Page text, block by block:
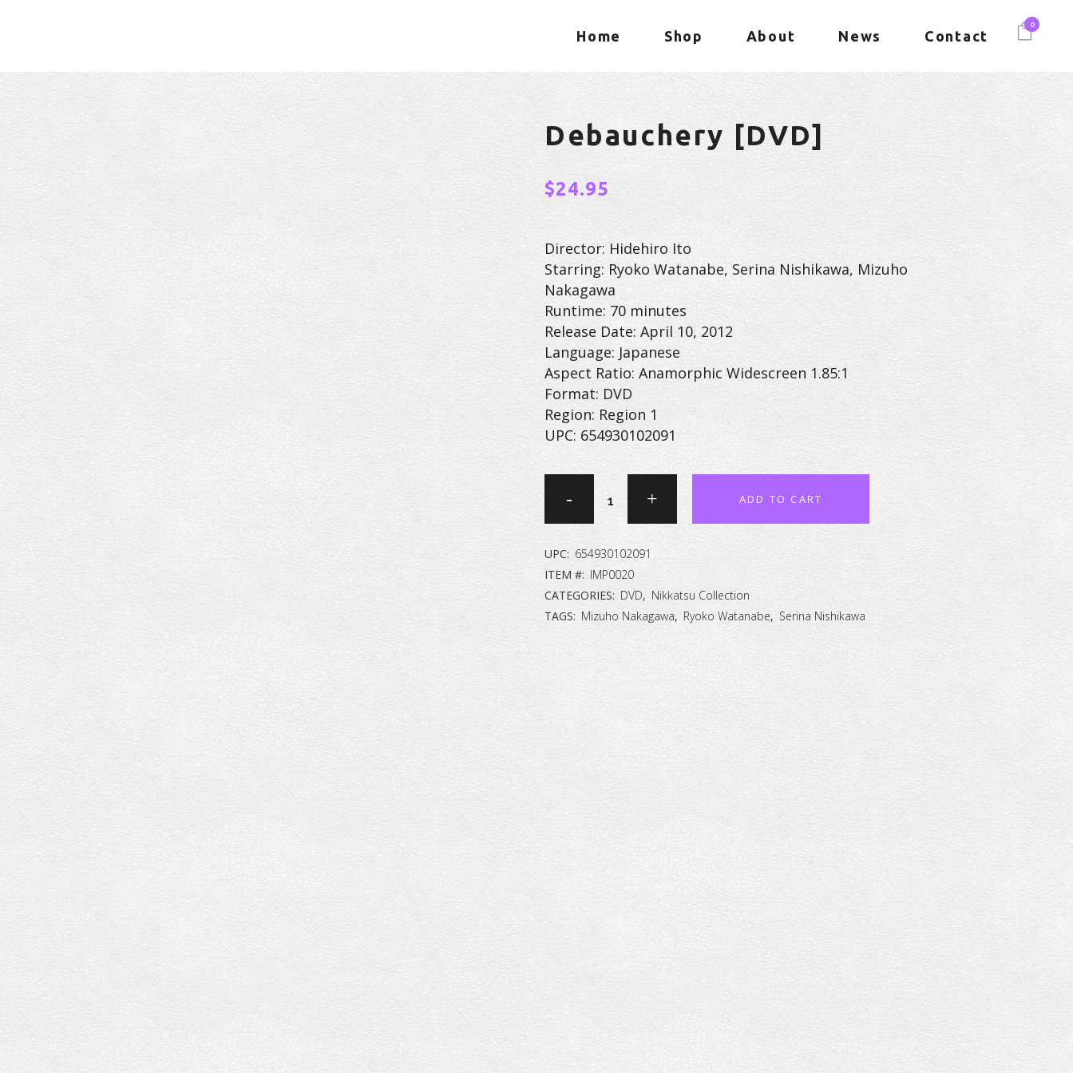
0
Home Shop About News Contact
Debauchery [DVD]
$24.95
Director: Hidehiro Ito
Starring: Ryoko Watanabe, Serina Nishikawa, Mizuho
Nakagawa
Runtime: 70 minutes
Release Date: April 10, 2012
Language: Japanese
Aspect Ratio: Anamorphic Widescreen 1.85:1
Format: DVD
Region: Region 1
UPC: 654930102091
quantity
ADD TO CART
UPC: 654930102091
ITEM #: IMP0020
CATEGORIES: DVD, Nikkatsu Collection
TAGS: Mizuho Nakagawa, Ryoko Watanabe, Serina Nishikawa